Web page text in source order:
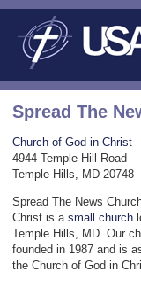
Spread The
Church of God in Christ
4944 Temple Hill Road
Temple Hills, MD 20748
Spread The News
Christ is a small church
Temple Hills, MD. Our
founded in 1987 and is
the Church of God in